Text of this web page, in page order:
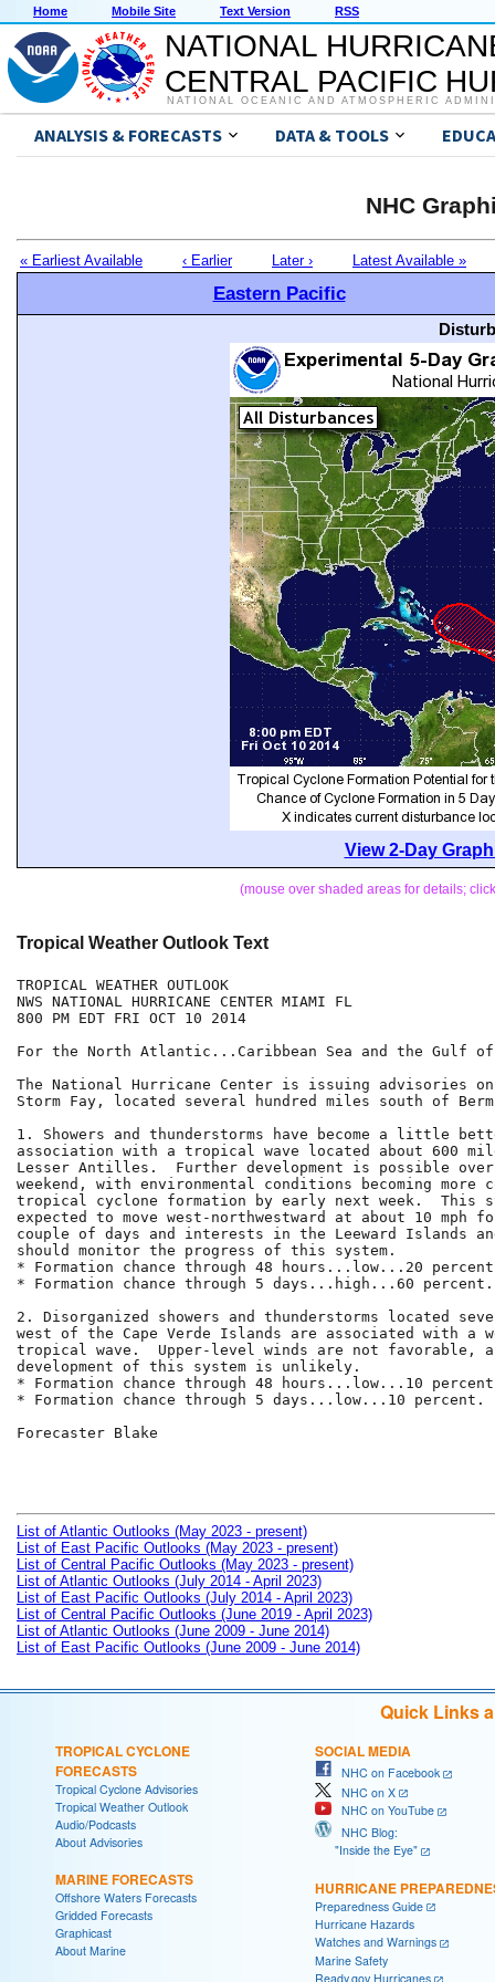
Home Mobile Site Text Version RSS
NATIONAL
CENTRAL PACIFIC
NATIONAL OCEANIC AND ATMOSPHERIC
ANALYSIS & FORECASTS DATA & TOOLS
NHC
« Earliest Available ‹ Earlier Later › Latest Available »
Eastern Pacific
View 2-Day
(mouse over shaded areas for details;
Tropical Weather Outlook Text
TROPICAL WEATHER OUTLOOK
NWS NATIONAL HURRICANE CENTER MIAMI FL
800 PM EDT FRI OCT 10 2014
For the North Atlantic...Caribbean Sea and the Gulf of
The National Hurricane Center is issuing advisories
Storm Fay, located several hundred miles south of
1. Showers and thunderstorms have become a little
association with a tropical wave located about 600
Lesser Antilles.  Further development is possible
weekend, with environmental conditions becoming more
tropical cyclone formation by early next week.  This
expected to move west-northwestward at about 10 mph
couple of days and interests in the Leeward Islands
should monitor the progress of this system.
* Formation chance through 48 hours...low...20
* Formation chance through 5 days...high...60 percent.
2. Disorganized showers and thunderstorms located
west of the Cape Verde Islands are associated with a
tropical wave.  Upper-level winds are not favorable,
development of this system is unlikely.
* Formation chance through 48 hours...low...10
* Formation chance through 5 days...low...10 percent.
Forecaster Blake
List of Atlantic Outlooks (May 2023 - present)
List of East Pacific Outlooks (May 2023 - present)
List of Central Pacific Outlooks (May 2023 - present)
List of Atlantic Outlooks (July 2014 - April 2023)
List of East Pacific Outlooks (July 2014 - April 2023)
List of Central Pacific Outlooks (June 2019 - April 2023)
List of Atlantic Outlooks (June 2009 - June 2014)
List of East Pacific Outlooks (June 2009 - June 2014)
Quick Links
TROPICAL CYCLONE
FORECASTS
Tropical Cyclone Advisories
Tropical Weather Outlook
Audio/Podcasts
About Advisories
MARINE FORECASTS
Offshore Waters Forecasts
Gridded Forecasts
Graphicast
About Marine
SOCIAL MEDIA
NHC on Facebook
NHC on X
NHC on YouTube
NHC Blog:
"Inside the Eye"
HURRICANE
Preparedness Guide
Hurricane Hazards
Watches and Warnings
Marine Safety
Ready.gov Hurricanes